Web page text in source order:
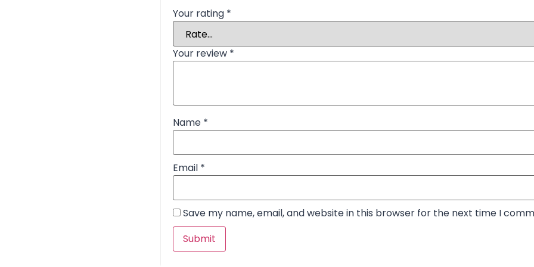
Your rating *
Your review *
Name *
Email *
Save my name, email, and website in this browser for the next time I